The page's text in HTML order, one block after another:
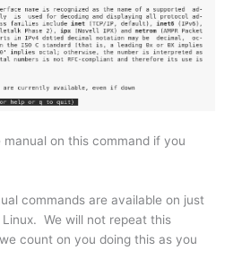
on this command if you
commands are available on just
We will not repeat this
count on you doing this as you